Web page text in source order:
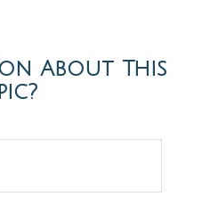
About This